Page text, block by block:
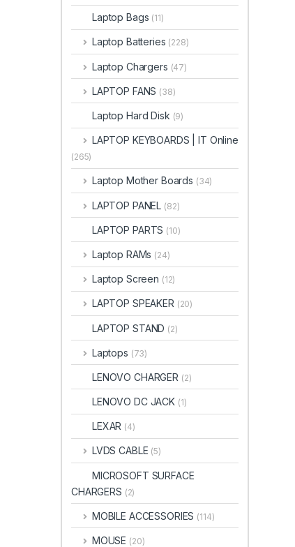
Laptop Bags (11)
Laptop Batteries (228)
Laptop Chargers (47)
LAPTOP FANS (38)
Laptop Hard Disk (9)
LAPTOP KEYBOARDS | IT Online
(265)
Laptop Mother Boards (34)
LAPTOP PANEL (82)
LAPTOP PARTS (10)
Laptop RAMs (24)
Laptop Screen (12)
LAPTOP SPEAKER (20)
LAPTOP STAND (2)
Laptops (73)
LENOVO CHARGER (2)
LENOVO DC JACK (1)
LEXAR (4)
LVDS CABLE (5)
MICROSOFT SURFACE
CHARGERS (2)
MOBILE ACCESSORIES (114)
MOUSE (20)